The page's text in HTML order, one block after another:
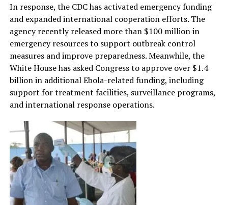
In response, the CDC has activated emergency funding
and expanded international cooperation efforts. The
agency recently released more than $100 million in
emergency resources to support outbreak control
measures and improve preparedness. Meanwhile, the
White House has asked Congress to approve over $1.4
billion in additional Ebola-related funding, including
support for treatment facilities, surveillance programs,
and international response operations.